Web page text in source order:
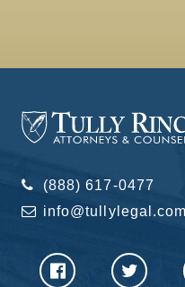
(888) 617-0477
info@tullylegal.com